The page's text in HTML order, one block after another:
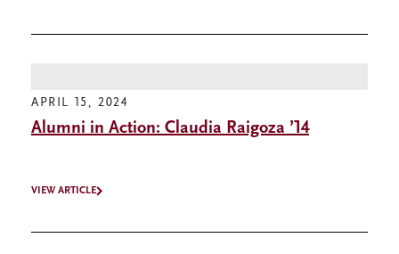
APRIL 15, 2024
Alumni in Action: Claudia Raigoza ’14
VIEW ARTICLE